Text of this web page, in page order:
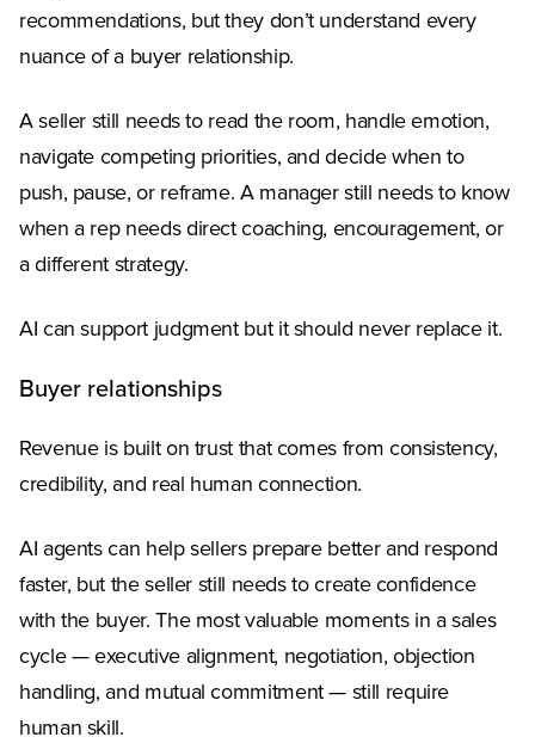
recommendations, but they don’t understand every
nuance of a buyer relationship.
A seller still needs to read the room, handle emotion,
navigate competing priorities, and decide when to
push, pause, or reframe. A manager still needs to know
when a rep needs direct coaching, encouragement, or
a different strategy.
AI can support judgment but it should never replace it.
Buyer relationships
Revenue is built on trust that comes from consistency,
credibility, and real human connection.
AI agents can help sellers prepare better and respond
faster, but the seller still needs to create confidence
with the buyer. The most valuable moments in a sales
cycle — executive alignment, negotiation, objection
handling, and mutual commitment — still require
human skill.